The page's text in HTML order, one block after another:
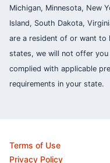
Michigan, Minnesota, New
Island, South Dakota,
are a resident of or want to
states, we will not offer you
complied with applicable
requirements in your state.
Terms of Use
Privacy Policy